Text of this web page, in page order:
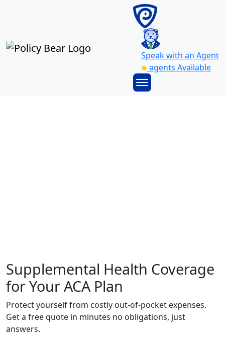
Speak with an Agent
agents Available
Supplemental Health Coverage
for Your ACA Plan
Protect yourself from costly out-of-pocket expenses.
Get a free quote in minutes no obligations, just
answers.